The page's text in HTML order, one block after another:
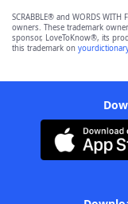
SCRABBLE® and WORDS
owners. These trademark
sponsor, LoveToKnow®, its
this trademark on